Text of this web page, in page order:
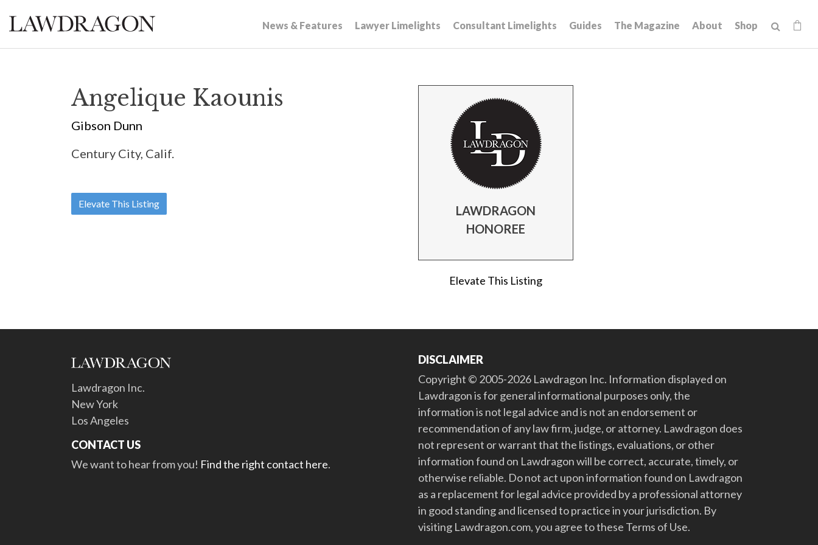
News & Features Lawyer Limelights Consultant Limelights Guides The Magazine About Shop
Angelique Kaounis
Gibson Dunn
Century City, Calif.
Elevate This Listing
LAWDRAGON
HONOREE
Elevate This Listing
Lawdragon Inc.
New York
Los Angeles
CONTACT US
We want to hear from you! Find the right contact here.
DISCLAIMER
Copyright © 2005-2026 Lawdragon Inc. Information displayed on
Lawdragon is for general informational purposes only, the
information is not legal advice and is not an endorsement or
recommendation of any law firm, judge, or attorney. Lawdragon does
not represent or warrant that the listings, evaluations, or other
information found on Lawdragon will be correct, accurate, timely, or
otherwise reliable. Do not act upon information found on Lawdragon
as a replacement for legal advice provided by a professional attorney
in good standing and licensed to practice in your jurisdiction. By
visiting Lawdragon.com, you agree to these Terms of Use.